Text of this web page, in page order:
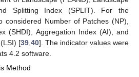
Splitting Index (SPLIT). For the
considered Number of Patches (NP),
(SHDI), Aggregation Index (AI), and
[39 40]. The indicator values were
4.2 software.
Method